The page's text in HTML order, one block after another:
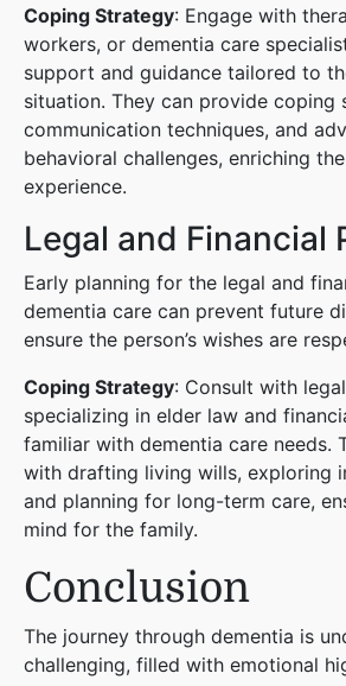
Coping Strategy: Engage with
workers, or dementia care
support and guidance tailored to
situation. They can provide coping
communication techniques, and
behavioral challenges, enriching
experience.
Legal and Financial
Early planning for the legal and
dementia care can prevent future
ensure the person’s wishes are
Coping Strategy: Consult with
specializing in elder law and
familiar with dementia care needs.
with drafting living wills, exploring
and planning for long-term care,
mind for the family.
Conclusion
The journey through dementia is
challenging, filled with emotional